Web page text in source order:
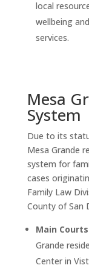
local
wellbeing
services.
Mesa
System
Due to its
Mesa Grande
system for
cases
Family Law
County of San
Main
Grande
Center in